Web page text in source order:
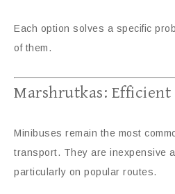
Each option solves a specific
of them.
Marshrutkas:
Minibuses remain the most
transport. They are inexpensive
particularly on popular routes.